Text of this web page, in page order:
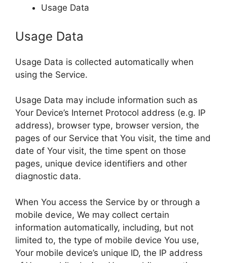
Usage Data
Usage Data
Usage Data is collected automatically when
using the Service.
Usage Data may include information such as
Your Device’s Internet Protocol address (e.g. IP
address), browser type, browser version, the
pages of our Service that You visit, the time and
date of Your visit, the time spent on those
pages, unique device identifiers and other
diagnostic data.
When You access the Service by or through a
mobile device, We may collect certain
information automatically, including, but not
limited to, the type of mobile device You use,
Your mobile device’s unique ID, the IP address